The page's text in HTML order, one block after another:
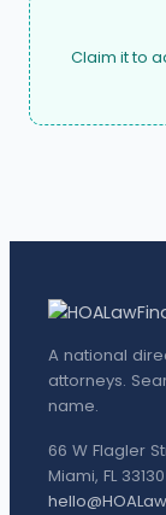
Claim it to
A national
attorneys.
name.
66 W Flagler
Miami, FL